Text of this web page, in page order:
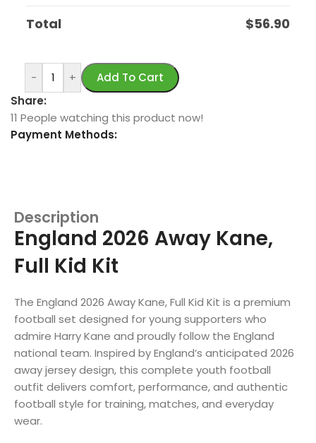
Total $56.90
- +
Add To Cart
Share:
11 People watching this product now!
Payment Methods:
Description
England 2026 Away Kane,
Full Kid Kit
The England 2026 Away Kane, Full Kid Kit is a premium
football set designed for young supporters who
admire Harry Kane and proudly follow the England
national team. Inspired by England’s anticipated 2026
away jersey design, this complete youth football
outfit delivers comfort, performance, and authentic
football style for training, matches, and everyday
wear.